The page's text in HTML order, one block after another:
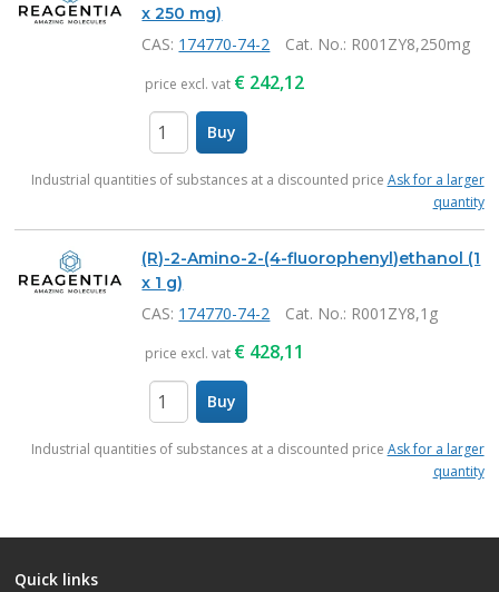
x 250 mg)
CAS: 174770-74-2 Cat. No.: R001ZY8,250mg
price excl. vat € 242,12
Buy
Industrial quantities of substances at a discounted price Ask for a larger
quantity
(R)-2-Amino-2-(4-fluorophenyl)ethanol (1
x 1 g)
CAS: 174770-74-2 Cat. No.: R001ZY8,1g
price excl. vat € 428,11
Buy
Industrial quantities of substances at a discounted price Ask for a larger
quantity
Quick links